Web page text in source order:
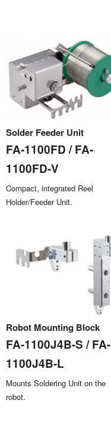
Solder Feeder Unit
FA-1100FD / FA-
1100FD-V
Compact, integrated Reel
Holder/Feeder Unit.
Robot Mounting Block
FA-1100J4B-S / FA-
1100J4B-L
Mounts Soldering Unit on the
robot.